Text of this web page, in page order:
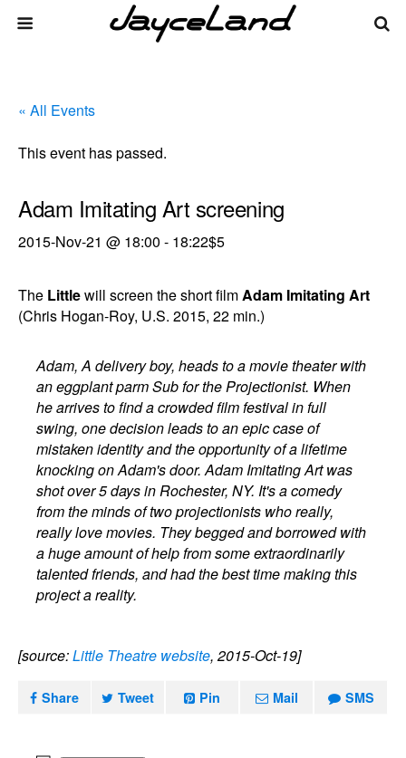
« All Events
This event has passed.
Adam Imitating Art screening
2015-Nov-21 @ 18:00 - 18:22$5
The Littlewill screen the short filmAdam Imitating Art
(Chris Hogan-Roy, U.S. 2015, 22 min.)
Adam, A delivery boy, heads to a movie theater with
an eggplant parm Sub for the Projectionist. When
he arrives to find a crowded film festival in full
swing, one decision leads to an epic case of
mistaken identity and the opportunity of a lifetime
knocking on Adam's door. Adam Imitating Art was
shot over 5 days in Rochester, NY. It's a comedy
from the minds of two projectionists who really,
really love movies. They begged and borrowed with
a huge amount of help from some extraordinarily
talented friends, and had the best time making this
project a reality.
[source:Little Theatre website, 2015-Oct-19]
Share Tweet Pin Mail SMS